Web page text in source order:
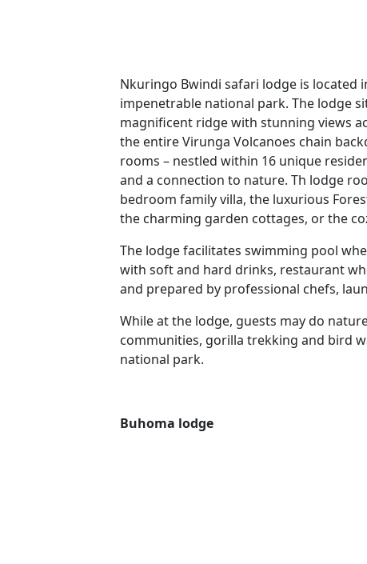
Nkuringo Bwindi safari lodge is located
impenetrable national park. The lodge
magnificent ridge with stunning views
the entire Virunga Volcanoes chain
rooms – nestled within 16 unique
and a connection to nature. Th lodge
bedroom family villa, the luxurious
the charming garden cottages, or the
The lodge facilitates swimming pool
with soft and hard drinks, restaurant
and prepared by professional chefs,
While at the lodge, guests may do
communities, gorilla trekking and bird
national park.
Buhoma lodge